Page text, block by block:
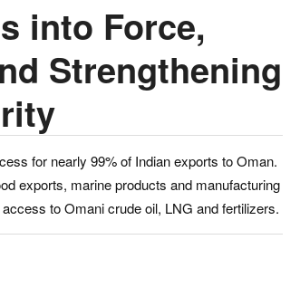
into Force,
Strengthening
for nearly 99% of Indian exports to Oman.
exports, marine products and manufacturing
to Omani crude oil, LNG and fertilizers.